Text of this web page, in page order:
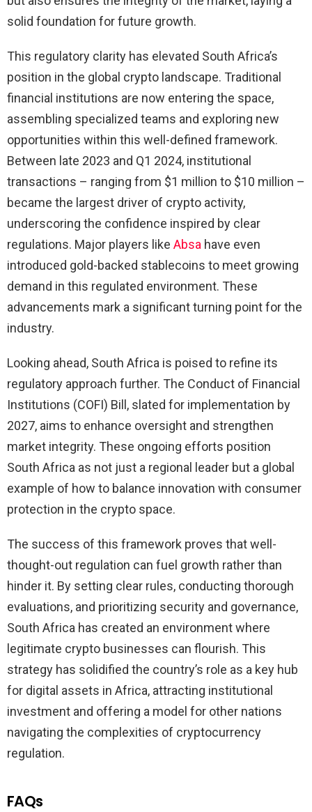
solid foundation for future growth.
This regulatory clarity has elevated South Africa’s
position in the global crypto landscape. Traditional
financial institutions are now entering the space,
assembling specialized teams and exploring new
opportunities within this well-defined framework.
Between late 2023 and Q1 2024, institutional
transactions – ranging from $1 million to $10 million –
became the largest driver of crypto activity,
underscoring the confidence inspired by clear
regulations. Major players like Absa have even
introduced gold-backed stablecoins to meet growing
demand in this regulated environment. These
advancements mark a significant turning point for the
industry.
Looking ahead, South Africa is poised to refine its
regulatory approach further. The Conduct of Financial
Institutions (COFI) Bill, slated for implementation by
2027, aims to enhance oversight and strengthen
market integrity. These ongoing efforts position
South Africa as not just a regional leader but a global
example of how to balance innovation with consumer
protection in the crypto space.
The success of this framework proves that well-
thought-out regulation can fuel growth rather than
hinder it. By setting clear rules, conducting thorough
evaluations, and prioritizing security and governance,
South Africa has created an environment where
legitimate crypto businesses can flourish. This
strategy has solidified the country’s role as a key hub
for digital assets in Africa, attracting institutional
investment and offering a model for other nations
navigating the complexities of cryptocurrency
regulation.
FAQs